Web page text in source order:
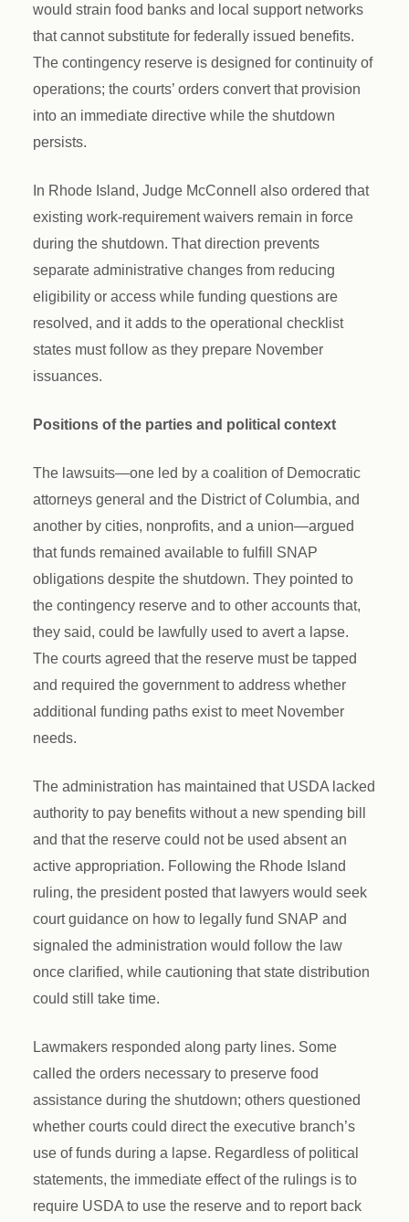
would strain food banks and local support networks
that cannot substitute for federally issued benefits.
The contingency reserve is designed for continuity of
operations; the courts’ orders convert that provision
into an immediate directive while the shutdown
persists.
In Rhode Island, Judge McConnell also ordered that
existing work-requirement waivers remain in force
during the shutdown. That direction prevents
separate administrative changes from reducing
eligibility or access while funding questions are
resolved, and it adds to the operational checklist
states must follow as they prepare November
issuances.
Positions of the parties and political context
The lawsuits—one led by a coalition of Democratic
attorneys general and the District of Columbia, and
another by cities, nonprofits, and a union—argued
that funds remained available to fulfill SNAP
obligations despite the shutdown. They pointed to
the contingency reserve and to other accounts that,
they said, could be lawfully used to avert a lapse.
The courts agreed that the reserve must be tapped
and required the government to address whether
additional funding paths exist to meet November
needs.
The administration has maintained that USDA lacked
authority to pay benefits without a new spending bill
and that the reserve could not be used absent an
active appropriation. Following the Rhode Island
ruling, the president posted that lawyers would seek
court guidance on how to legally fund SNAP and
signaled the administration would follow the law
once clarified, while cautioning that state distribution
could still take time.
Lawmakers responded along party lines. Some
called the orders necessary to preserve food
assistance during the shutdown; others questioned
whether courts could direct the executive branch’s
use of funds during a lapse. Regardless of political
statements, the immediate effect of the rulings is to
require USDA to use the reserve and to report back